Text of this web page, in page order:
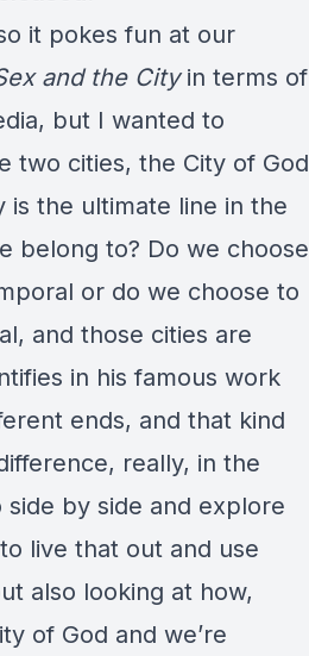
it pokes fun at our
and the Cityin terms of
but I wanted to
two cities, the City of God
is the ultimate line in the
belong to? Do we choose
or do we choose to
and those cities are
in his famous work
ends, and that kind
really, in the
by side and explore
live that out and use
also looking at how,
of God and we’re